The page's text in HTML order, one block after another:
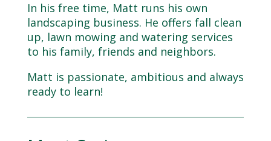
In his free time, Matt runs his own
landscaping business. He offers fall clean
up, lawn mowing and watering services
to his family, friends and neighbors.
Matt is passionate, ambitious and always
ready to learn!